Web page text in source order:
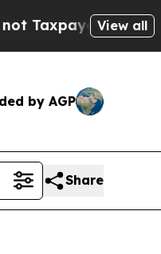
the Chance to
View all
by AGP
Share